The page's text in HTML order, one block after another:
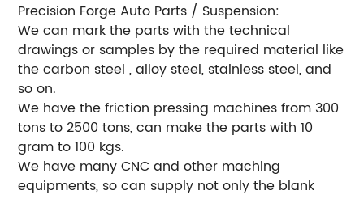
Precision Forge Auto Parts / Suspension:
We can mark the parts with the technical
drawings or samples by the required material like
the carbon steel , alloy steel, stainless steel, and
so on.
We have the friction pressing machines from 300
tons to 2500 tons, can make the parts with 10
gram to 100 kgs.
We have many CNC and other maching
equipments, so can supply not only the blank